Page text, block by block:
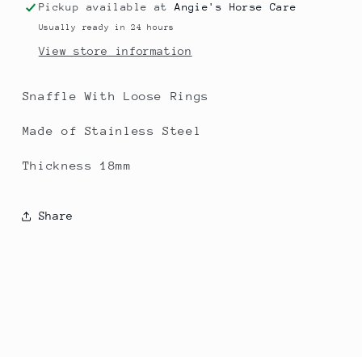
Pickup available atAngie's Horse Care
Usually ready in 24 hours
View store information
Snaffle With Loose Rings
Made of Stainless Steel
Thickness 18mm
Share